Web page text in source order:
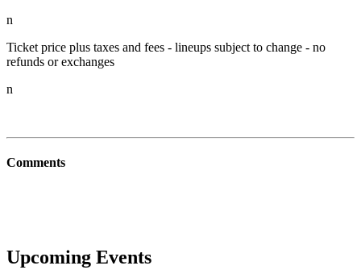
n
Ticket price plus taxes and fees - lineups subject to change - no
refunds or exchanges
n
Comments
Upcoming Events